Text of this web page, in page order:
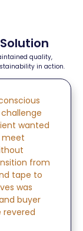
quality,
in action.
wanted
meet
from
tape to
was
buyer
revered